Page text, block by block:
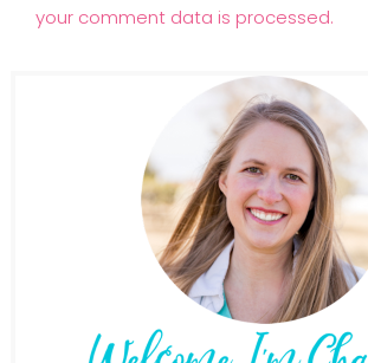
your comment data is processed.